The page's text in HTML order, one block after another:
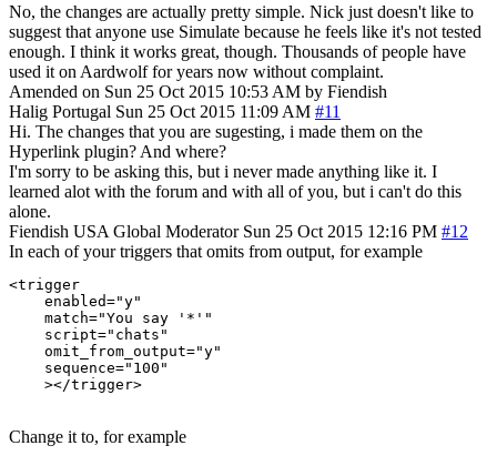
No, the changes are actually pretty simple. Nick just doesn't like to
suggest that anyone use Simulate because he feels like it's not tested
enough. I think it works great, though. Thousands of people have
used it on Aardwolf for years now without complaint.
Amended on Sun 25 Oct 2015 10:53 AM by Fiendish
Halig Portugal Sun 25 Oct 2015 11:09 AM #11
Hi. The changes that you are sugesting, i made them on the
Hyperlink plugin? And where?
I'm sorry to be asking this, but i never made anything like it. I
learned alot with the forum and with all of you, but i can't do this
alone.
Fiendish USA Global Moderator Sun 25 Oct 2015 12:16 PM #12
In each of your triggers that omits from output, for example
<trigger
    enabled="y"
    match="You say '*'"
    script="chats"
    omit_from_output="y"
    sequence="100"
    ></trigger>
Change it to, for example